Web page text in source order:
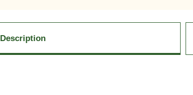
Description